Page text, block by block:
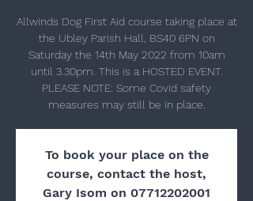
Allwinds Dog First Aid course taking place at
the Ubley Parish Hall, BS40 6PN on
Saturday the 14th May 2022 from 10am
until 3.30pm. This is a HOSTED EVENT.
PLEASE NOTE: Some Covid safety
measures may still be in place.
To book your place on the
course, contact the host,
Gary Isom on 07712202001